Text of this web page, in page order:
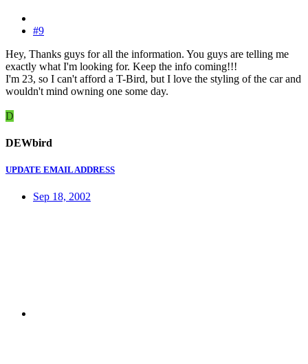
#9
Hey, Thanks guys for all the information. You guys are telling me
exactly what I'm looking for. Keep the info coming!!!
I'm 23, so I can't afford a T-Bird, but I love the styling of the car and
wouldn't mind owning one some day.
D
DEWbird
UPDATE EMAIL ADDRESS
Sep 18, 2002